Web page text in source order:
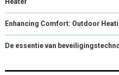
Heater
Enhancing Comfort: Outdoor
De essentie van